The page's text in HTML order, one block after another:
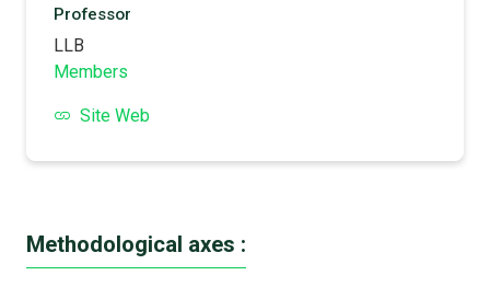
Professor
LLB
Members
Site Web
Methodological axes :